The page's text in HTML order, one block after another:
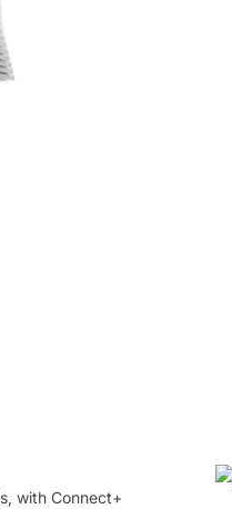
with Connect+